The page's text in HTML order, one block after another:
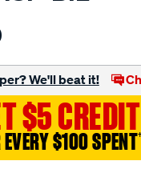
We'll beat it!
$5 CREDIT
EVERY $100 SPENT†